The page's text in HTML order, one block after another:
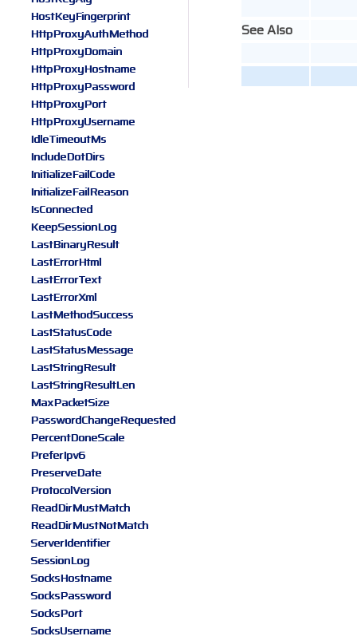
See Also
HostKeyFingerprint
HttpProxyAuthMethod
HttpProxyDomain
HttpProxyHostname
HttpProxyPassword
HttpProxyPort
HttpProxyUsername
IdleTimeoutMs
IncludeDotDirs
InitializeFailCode
InitializeFailReason
IsConnected
KeepSessionLog
LastBinaryResult
LastErrorHtml
LastErrorText
LastErrorXml
LastMethodSuccess
LastStatusCode
LastStatusMessage
LastStringResult
LastStringResultLen
MaxPacketSize
PasswordChangeRequested
PercentDoneScale
PreferIpv6
PreserveDate
ProtocolVersion
ReadDirMustMatch
ReadDirMustNotMatch
ServerIdentifier
SessionLog
SocksHostname
SocksPassword
SocksPort
SocksUsername